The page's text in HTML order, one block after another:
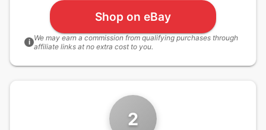
Shop on eBay
i We may earn a commission from qualifying purchases through
affiliate links at no extra cost to you.
2